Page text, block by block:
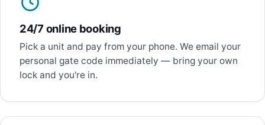
24/7 online booking
Pick a unit and pay from your phone. We email your
personal gate code immediately — bring your own
lock and you're in.